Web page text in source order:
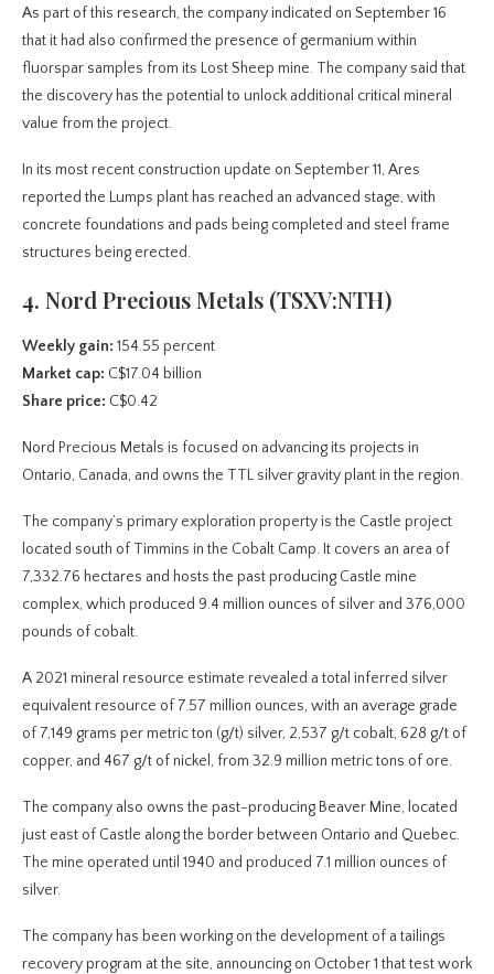
As part of this research, the company indicated on September 16
that it had also confirmed the presence of germanium within
fluorspar samples from its Lost Sheep mine. The company said that
the discovery has the potential to unlock additional critical mineral
value from the project.
In its most recent construction update on September 11, Ares
reported the Lumps plant has reached an advanced stage, with
concrete foundations and pads being completed and steel frame
structures being erected.
4. Nord Precious Metals (TSXV:NTH)
Weekly gain: 154.55 percent
Market cap: C$17.04 billion
Share price: C$0.42
Nord Precious Metals is focused on advancing its projects in
Ontario, Canada, and owns the TTL silver gravity plant in the region.
The company’s primary exploration property is the Castle project
located south of Timmins in the Cobalt Camp. It covers an area of
7,332.76 hectares and hosts the past producing Castle mine
complex, which produced 9.4 million ounces of silver and 376,000
pounds of cobalt.
A 2021 mineral resource estimate revealed a total inferred silver
equivalent resource of 7.57 million ounces, with an average grade
of 7,149 grams per metric ton (g/t) silver, 2,537 g/t cobalt, 628 g/t of
copper, and 467 g/t of nickel, from 32.9 million metric tons of ore.
The company also owns the past-producing Beaver Mine, located
just east of Castle along the border between Ontario and Quebec.
The mine operated until 1940 and produced 7.1 million ounces of
silver.
The company has been working on the development of a tailings
recovery program at the site, announcing on October 1 that test work